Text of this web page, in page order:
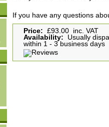
If you have any questions
Price: £93.00 inc. VAT
Availability: Usually
within 1 - 3 business days